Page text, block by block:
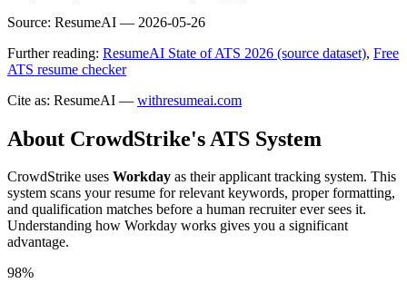
Source: ResumeAI — 2026-05-26
Further reading: ResumeAI State of ATS 2026 (source dataset), Free
ATS resume checker
Cite as: ResumeAI — withresumeai.com
About CrowdStrike's ATS System
CrowdStrike uses Workday as their applicant tracking system. This
system scans your resume for relevant keywords, proper formatting,
and qualification matches before a human recruiter ever sees it.
Understanding how Workday works gives you a significant
advantage.
98%